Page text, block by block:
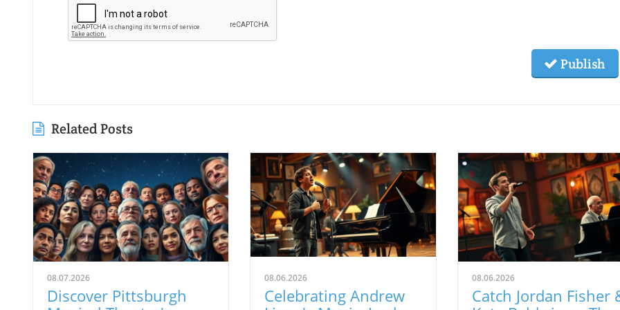
Publish
Related Posts
08.07.2026
Discover Pittsburgh
08.06.2026
Celebrating Andrew
08.06.2026
Catch Jordan Fisher